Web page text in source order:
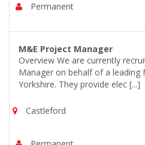
Permanent
M&E Project Manager
Overview We are currently
Manager on behalf of a leading
Yorkshire. They provide elec [...]
Castleford